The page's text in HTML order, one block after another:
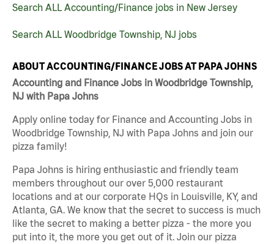
Search ALL Accounting/Finance jobs in New Jersey
Search ALL Woodbridge Township, NJ jobs
ABOUT ACCOUNTING/FINANCE JOBS AT PAPA JOHNS
Accounting and Finance Jobs in Woodbridge Township,
NJ with Papa Johns
Apply online today for Finance and Accounting Jobs in
Woodbridge Township, NJ with Papa Johns and join our
pizza family!
Papa Johns is hiring enthusiastic and friendly team
members throughout our over 5,000 restaurant
locations and at our corporate HQs in Louisville, KY, and
Atlanta, GA. We know that the secret to success is much
like the secret to making a better pizza - the more you
put into it, the more you get out of it. Join our pizza